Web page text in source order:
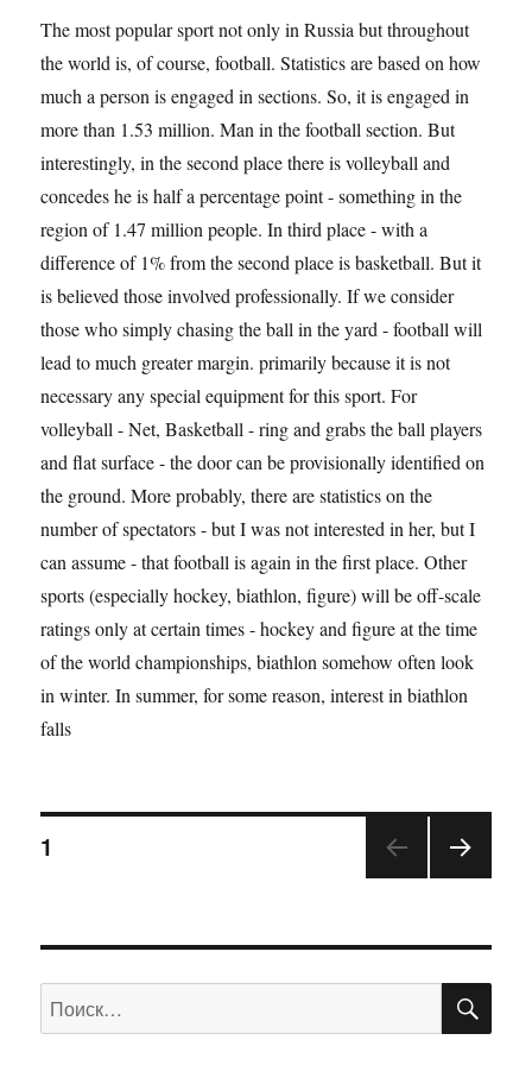
The most popular sport not only in Russia but throughout
the world is, of course, football. Statistics are based on how
much a person is engaged in sections. So, it is engaged in
more than 1.53 million. Man in the football section. But
interestingly, in the second place there is volleyball and
concedes he is half a percentage point - something in the
region of 1.47 million people. In third place - with a
difference of 1% from the second place is basketball. But it
is believed those involved professionally. If we consider
those who simply chasing the ball in the yard - football will
lead to much greater margin. primarily because it is not
necessary any special equipment for this sport. For
volleyball - Net, Basketball - ring and grabs the ball players
and flat surface - the door can be provisionally identified on
the ground. More probably, there are statistics on the
number of spectators - but I was not interested in her, but I
can assume - that football is again in the first place. Other
sports (especially hockey, biathlon, figure) will be off-scale
ratings only at certain times - hockey and figure at the time
of the world championships, biathlon somehow often look
in winter. In summer, for some reason, interest in biathlon
falls
1
Искать: